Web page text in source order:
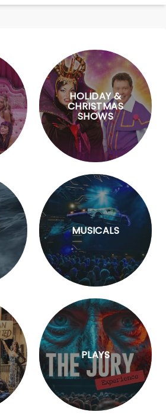
HOLIDAY &
CHRISTMAS
SHOWS
MUSICALS
PLAYS